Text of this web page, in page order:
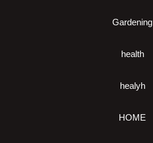
Gardening
health
healyh
HOME